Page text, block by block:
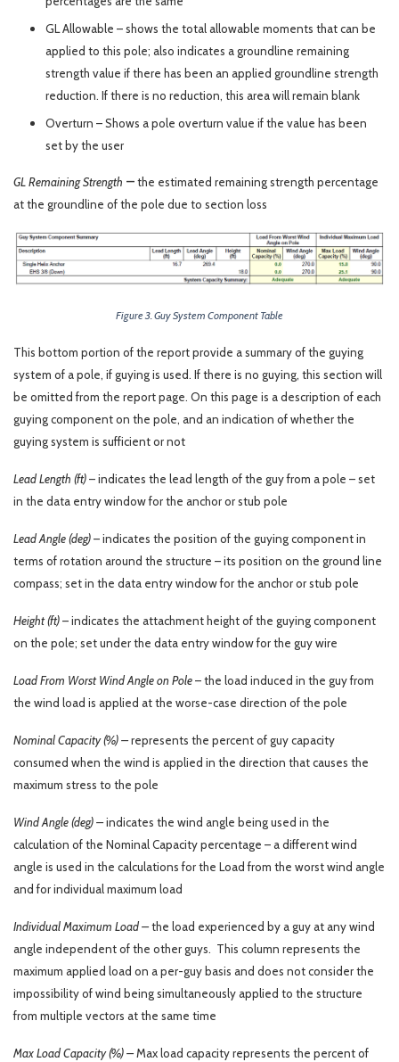
GL Allowable – shows the total allowable moments that can be
applied to this pole; also indicates a groundline remaining
strength value if there has been an applied groundline strength
reduction. If there is no reduction, this area will remain blank
Overturn – Shows a pole overturn value if the value has been
set by the user
GL Remaining Strength –the estimated remaining strength percentage
at the groundline of the pole due to section loss
Figure 3. Guy System Component Table
This bottom portion of the report provide a summary of the guying
system of a pole, if guying is used. If there is no guying, this section will
be omitted from the report page. On this page is a description of each
guying component on the pole, and an indication of whether the
guying system is sufficient or not
Lead Length (ft)– indicates the lead length of the guy from a pole – set
in the data entry window for the anchor or stub pole
Lead Angle (deg)– indicates the position of the guying component in
terms of rotation around the structure – its position on the ground line
compass; set in the data entry window for the anchor or stub pole
Height (ft)– indicates the attachment height of the guying component
on the pole; set under the data entry window for the guy wire
Load From Worst Wind Angle on Pole– the load induced in the guy from
the wind load is applied at the worse-case direction of the pole
Nominal Capacity (%) –represents the percent of guy capacity
consumed when the wind is applied in the direction that causes the
maximum stress to the pole
Wind Angle (deg) –indicates the wind angle being used in the
calculation of the Nominal Capacity percentage – a different wind
angle is used in the calculations for the Load from the worst wind angle
and for individual maximum load
Individual Maximum Load –the load experienced by a guy at any wind
angle independent of the other guys. This column represents the
maximum applied load on a per-guy basis and does not consider the
impossibility of wind being simultaneously applied to the structure
from multiple vectors at the same time
Max Load Capacity (%) –Max load capacity represents the percent of